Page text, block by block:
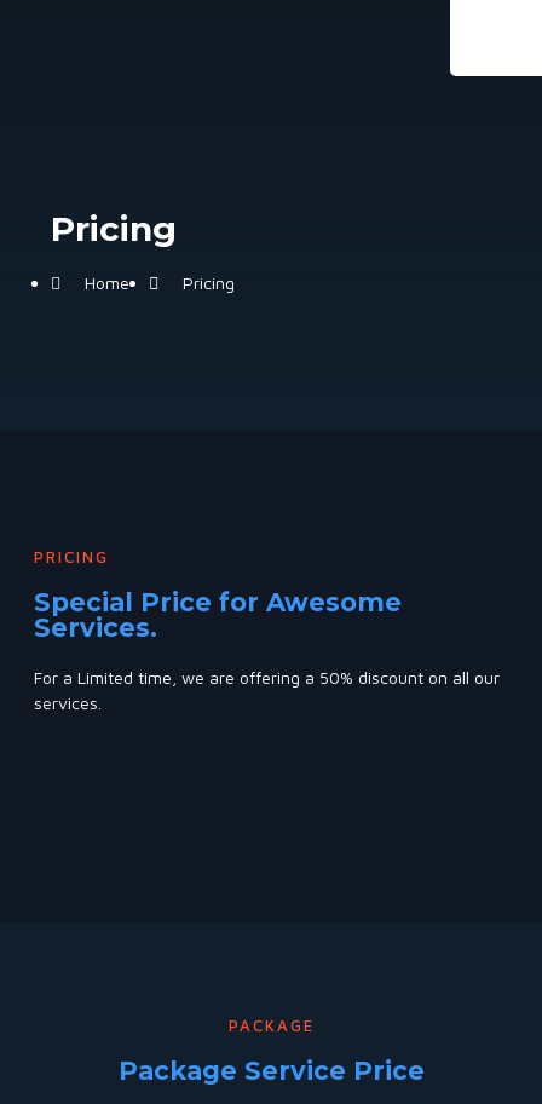
Pricing
Home Pricing
PRICING
Special Price for Awesome
Services.
For a Limited time, we are offering a 50% discount on all our
services.
PACKAGE
Package Service Price